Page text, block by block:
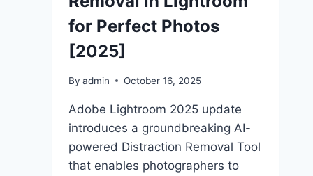
for Perfect Photos
[2025]
By admin October 16, 2025
Adobe Lightroom 2025 update
introduces a groundbreaking AI-
powered Distraction Removal Tool
that enables photographers to